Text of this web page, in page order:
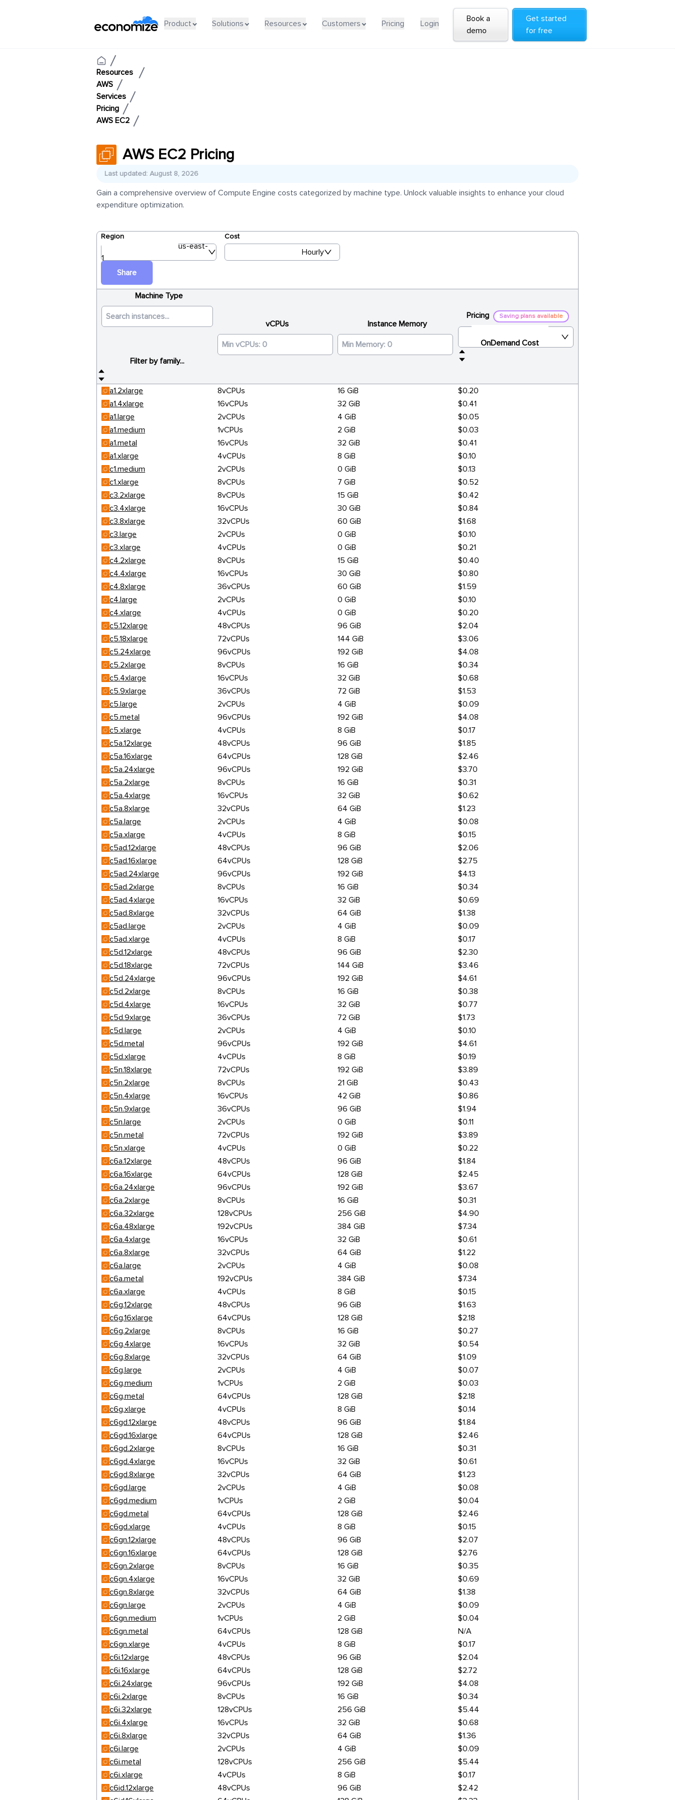
Product Solutions Resources Customers Pricing Login
Book a
demo
Get started
for free
Resources
AWS
Services
Pricing
AWS EC2
AWS EC2 Pricing
Last updated: August 8, 2026
Gain a comprehensive overview of Compute Engine costs categorized by machine type. Unlock valuable insights to enhance your cloud
expenditure optimization.
Region
us-east-
1
Cost
Hourly
Share
Machine Type
Filter by family...
vCPUs Instance Memory
Pricing Saving plans available
OnDemand Cost
a1.2xlarge 8vCPUs 16 GiB
$0.20
a1.4xlarge
16vCPUs 32 GiB
$0.41
a1.large
2vCPUs 4 GiB
$0.05
a1.medium
1vCPUs 2 GiB
$0.03
a1.metal
16vCPUs 32 GiB
$0.41
a1.xlarge
4vCPUs 8 GiB
$0.10
c1.medium
2vCPUs 0 GiB
$0.13
c1.xlarge
8vCPUs 7 GiB
$0.52
c3.2xlarge
8vCPUs 15 GiB
$0.42
c3.4xlarge
16vCPUs 30 GiB
$0.84
c3.8xlarge
32vCPUs 60 GiB
$1.68
c3.large
2vCPUs 0 GiB
$0.10
c3.xlarge
4vCPUs 0 GiB
$0.21
c4.2xlarge
8vCPUs 15 GiB
$0.40
c4.4xlarge
16vCPUs 30 GiB
$0.80
c4.8xlarge
36vCPUs 60 GiB
$1.59
c4.large
2vCPUs 0 GiB
$0.10
c4.xlarge
4vCPUs 0 GiB
$0.20
c5.12xlarge
48vCPUs 96 GiB
$2.04
c5.18xlarge
72vCPUs 144 GiB
$3.06
c5.24xlarge
96vCPUs 192 GiB
$4.08
c5.2xlarge
8vCPUs 16 GiB
$0.34
c5.4xlarge
16vCPUs 32 GiB
$0.68
c5.9xlarge
36vCPUs 72 GiB
$1.53
c5.large
2vCPUs 4 GiB
$0.09
c5.metal
96vCPUs 192 GiB
$4.08
c5.xlarge
4vCPUs 8 GiB
$0.17
c5a.12xlarge
48vCPUs 96 GiB
$1.85
c5a.16xlarge
64vCPUs 128 GiB
$2.46
c5a.24xlarge
96vCPUs 192 GiB
$3.70
c5a.2xlarge
8vCPUs 16 GiB
$0.31
c5a.4xlarge
16vCPUs 32 GiB
$0.62
c5a.8xlarge
32vCPUs 64 GiB
$1.23
c5a.large
2vCPUs 4 GiB
$0.08
c5a.xlarge
4vCPUs 8 GiB
$0.15
c5ad.12xlarge
48vCPUs 96 GiB
$2.06
c5ad.16xlarge
64vCPUs 128 GiB
$2.75
c5ad.24xlarge
96vCPUs 192 GiB
$4.13
c5ad.2xlarge
8vCPUs 16 GiB
$0.34
c5ad.4xlarge
16vCPUs 32 GiB
$0.69
c5ad.8xlarge
32vCPUs 64 GiB
$1.38
c5ad.large
2vCPUs 4 GiB
$0.09
c5ad.xlarge
4vCPUs 8 GiB
$0.17
c5d.12xlarge
48vCPUs 96 GiB
$2.30
c5d.18xlarge
72vCPUs 144 GiB
$3.46
c5d.24xlarge
96vCPUs 192 GiB
$4.61
c5d.2xlarge
8vCPUs 16 GiB
$0.38
c5d.4xlarge
16vCPUs 32 GiB
$0.77
c5d.9xlarge
36vCPUs 72 GiB
$1.73
c5d.large
2vCPUs 4 GiB
$0.10
c5d.metal
96vCPUs 192 GiB
$4.61
c5d.xlarge
4vCPUs 8 GiB
$0.19
c5n.18xlarge
72vCPUs 192 GiB
$3.89
c5n.2xlarge
8vCPUs 21 GiB
$0.43
c5n.4xlarge
16vCPUs 42 GiB
$0.86
c5n.9xlarge
36vCPUs 96 GiB
$1.94
c5n.large
2vCPUs 0 GiB
$0.11
c5n.metal
72vCPUs 192 GiB
$3.89
c5n.xlarge
4vCPUs 0 GiB
$0.22
c6a.12xlarge
48vCPUs 96 GiB
$1.84
c6a.16xlarge
64vCPUs 128 GiB
$2.45
c6a.24xlarge
96vCPUs 192 GiB
$3.67
c6a.2xlarge
8vCPUs 16 GiB
$0.31
c6a.32xlarge
128vCPUs 256 GiB
$4.90
c6a.48xlarge
192vCPUs 384 GiB
$7.34
c6a.4xlarge
16vCPUs 32 GiB
$0.61
c6a.8xlarge
32vCPUs 64 GiB
$1.22
c6a.large
2vCPUs 4 GiB
$0.08
c6a.metal
192vCPUs 384 GiB
$7.34
c6a.xlarge
4vCPUs 8 GiB
$0.15
c6g.12xlarge
48vCPUs 96 GiB
$1.63
c6g.16xlarge
64vCPUs 128 GiB
$2.18
c6g.2xlarge
8vCPUs 16 GiB
$0.27
c6g.4xlarge
16vCPUs 32 GiB
$0.54
c6g.8xlarge
32vCPUs 64 GiB
$1.09
c6g.large
2vCPUs 4 GiB
$0.07
c6g.medium
1vCPUs 2 GiB
$0.03
c6g.metal
64vCPUs 128 GiB
$2.18
c6g.xlarge
4vCPUs 8 GiB
$0.14
c6gd.12xlarge
48vCPUs 96 GiB
$1.84
c6gd.16xlarge
64vCPUs 128 GiB
$2.46
c6gd.2xlarge
8vCPUs 16 GiB
$0.31
c6gd.4xlarge
16vCPUs 32 GiB
$0.61
c6gd.8xlarge
32vCPUs 64 GiB
$1.23
c6gd.large
2vCPUs 4 GiB
$0.08
c6gd.medium
1vCPUs 2 GiB
$0.04
c6gd.metal
64vCPUs 128 GiB
$2.46
c6gd.xlarge
4vCPUs 8 GiB
$0.15
c6gn.12xlarge
48vCPUs 96 GiB
$2.07
c6gn.16xlarge
64vCPUs 128 GiB
$2.76
c6gn.2xlarge
8vCPUs 16 GiB
$0.35
c6gn.4xlarge
16vCPUs 32 GiB
$0.69
c6gn.8xlarge
32vCPUs 64 GiB
$1.38
c6gn.large
2vCPUs 4 GiB
$0.09
c6gn.medium
1vCPUs 2 GiB
$0.04
c6gn.metal
64vCPUs 128 GiB
N/A
c6gn.xlarge
4vCPUs 8 GiB
$0.17
c6i.12xlarge
48vCPUs 96 GiB
$2.04
c6i.16xlarge
64vCPUs 128 GiB
$2.72
c6i.24xlarge
96vCPUs 192 GiB
$4.08
c6i.2xlarge
8vCPUs 16 GiB
$0.34
c6i.32xlarge
128vCPUs 256 GiB
$5.44
c6i.4xlarge
16vCPUs 32 GiB
$0.68
c6i.8xlarge
32vCPUs 64 GiB
$1.36
c6i.large
2vCPUs 4 GiB
$0.09
c6i.metal
128vCPUs 256 GiB
$5.44
c6i.xlarge
4vCPUs 8 GiB
$0.17
c6id.12xlarge
48vCPUs 96 GiB
$2.42